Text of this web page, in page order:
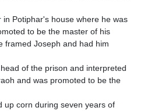
to be the master of his
framed Joseph and had him
and was promoted to be the